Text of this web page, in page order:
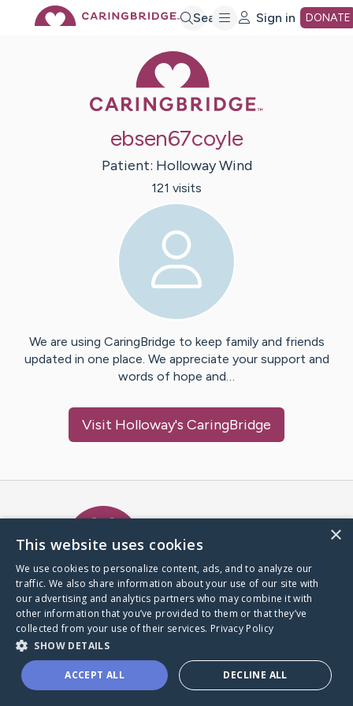
Search Sign in DONATE
ebsen67coyle
Patient: Holloway Wind
121 visits
We are using CaringBridge to keep family and friends
updated in one place. We appreciate your support and
words of hope and…
Visit Holloway's CaringBridge
A world where no one goes
through a health journey alone.
Donate to CaringBridge
×
This website uses cookies
We use cookies to personalize content, ads, and to analyze our
traffic. We also share information about your use of our site with
our advertising and analytics partners who may combine it with
other information that you’ve provided to them or that they’ve
collected from your use of their services. Privacy Policy
SHOW DETAILS
ACCEPT ALL DECLINE ALL